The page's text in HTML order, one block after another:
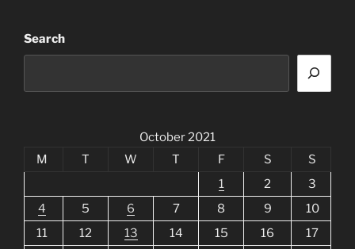
Search
October 2021
M
T W T F S
S
1
2
3
4
5 6 7 8 9
10
11
12 13 14 15 16
17